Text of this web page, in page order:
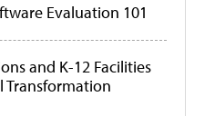
Evaluation 101
and K-12 Facilities
Transformation